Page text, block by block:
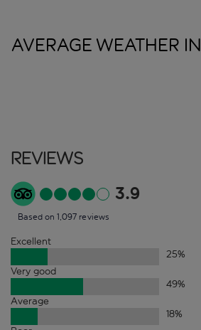
AVERAGE WEATHER IN
Reviews
3.9
Based on 1,097 reviews
Excellent
25%
Very good
49%
Average
18%